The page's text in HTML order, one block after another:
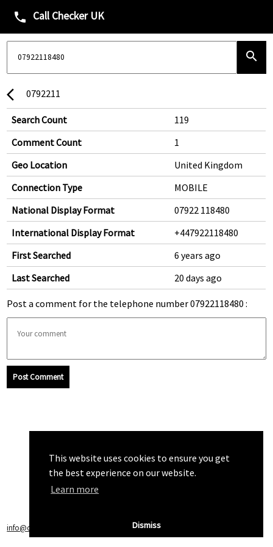
This website uses cookies to ensure you get
the best experience on our website.
Learn more
Dismiss
phone Call Checker UK
search
arrow_back_ios 0792211
Search Count
119
Comment Count
1
Geo Location
United Kingdom
Connection Type
MOBILE
National Display Format
07922 118480
International Display Format
+447922118480
First Searched
6 years ago
Last Searched
20 days ago
Post a comment for the telephone number 07922118480 :
Post Comment
info@callchecker.co.uk Privacy Policy|Terms of Service